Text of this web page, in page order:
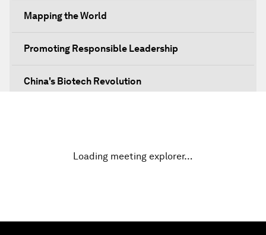
Mapping the World
Promoting Responsible Leadership
China's Biotech Revolution
Loading meeting explorer…